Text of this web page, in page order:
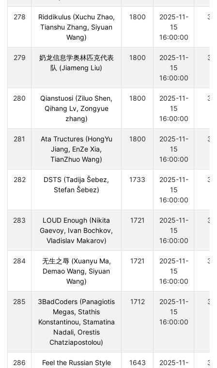
278
Riddikulus (Xuchu Zhao,
Tianshu Zhang, Siyuan
Wang)
1800
2025-11-
15
16:00:00
279
奶龙信息学奥林匹克代表
队 (Jiameng Liu)
1800
2025-11-
15
16:00:00
280
Qianstuosi (Ziluo Shen,
Qihang Lv, Zongyue
zhang)
1800
2025-11-
15
16:00:00
281
Ata Tructures (HongYu
Jiang, EnZe Xia,
TianZhuo Wang)
1800
2025-11-
15
16:00:00
282
DSTS (Tadija Šebez,
Stefan Šebez)
1733
2025-11-
15
16:00:00
283
LOUD Enough (Nikita
Gaevoy, Ivan Bochkov,
Vladislav Makarov)
1721
2025-11-
15
16:00:00
284
无生之辱 (Xuanyu Ma,
Demao Wang, Siyuan
Wang)
1721
2025-11-
15
16:00:00
285
3BadCoders (Panagiotis
Megas, Stathis
Konstantinou, Stamatina
Nadali, Orestis
Chatziapostolou)
1712
2025-11-
15
16:00:00
286
Feel the Russian Style
1643
2025-11-